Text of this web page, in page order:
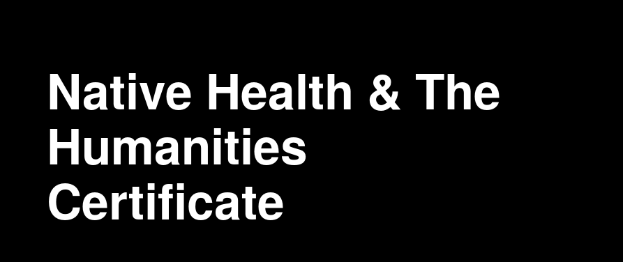
Native Health & The
Humanities
Certificate